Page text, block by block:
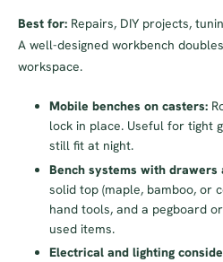
Best for: Repairs, DIY projects,
A well-designed workbench
workspace.
Mobile benches on casters:
lock in place. Useful for tight
still fit at night.
Bench systems with drawers
solid top (maple, bamboo, or
hand tools, and a pegboard
used items.
Electrical and lighting